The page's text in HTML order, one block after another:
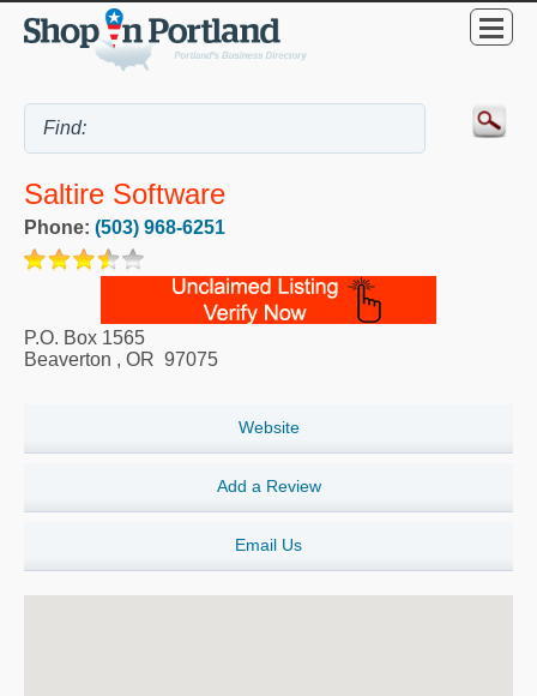
Saltire Software
Phone: (503) 968-6251
P.O. Box 1565
Beaverton , OR 97075
Website
Add a Review
Email Us